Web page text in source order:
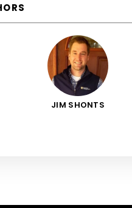
JIM SHONTS